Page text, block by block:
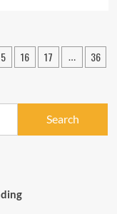
16 17 …
36